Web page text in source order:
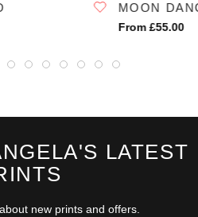
MOON
From £55.00
LATEST
new prints and offers.